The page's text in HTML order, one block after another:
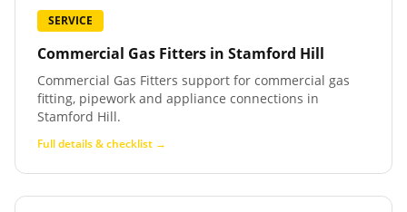
SERVICE
Commercial Gas Fitters in Stamford Hill
Commercial Gas Fitters support for commercial gas
fitting, pipework and appliance connections in
Stamford Hill.
Full details & checklist →